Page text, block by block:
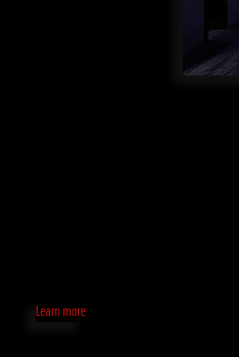
Learn more